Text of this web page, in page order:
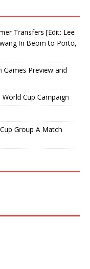
Transfers [Edit: Lee
In Beom to Porto,
Games Preview and
Cup Campaign
Group A Match